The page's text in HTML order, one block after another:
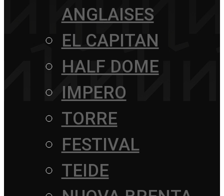
ANGLAISES
EL CAPITAN
HALF DOME
IMPERO
TORRE
FESTIVAL
TEIDE